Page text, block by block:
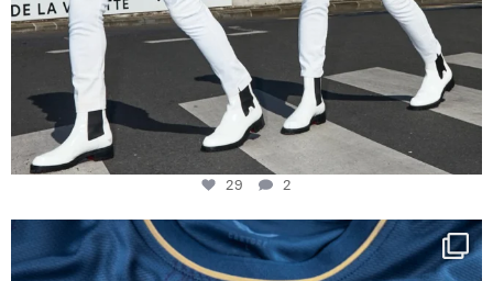
29 2
Happy Birthday FCZ
130 years filled ...